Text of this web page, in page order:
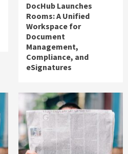
DocHub Launches
Rooms: A Unified
Workspace for
Document
Management,
Compliance, and
eSignatures